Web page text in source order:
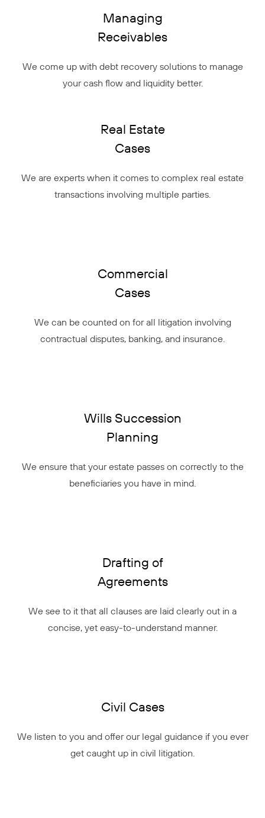
Managing
Receivables
We come up with debt recovery solutions to manage
your cash flow and liquidity better.
Real Estate
Cases
We are experts when it comes to complex real estate
transactions involving multiple parties.
Commercial
Cases
We can be counted on for all litigation involving
contractual disputes, banking, and insurance.
Wills Succession
Planning
We ensure that your estate passes on correctly to the
beneficiaries you have in mind.
Drafting of
Agreements
We see to it that all clauses are laid clearly out in a
concise, yet easy-to-understand manner.
Civil Cases
We listen to you and offer our legal guidance if you ever
get caught up in civil litigation.